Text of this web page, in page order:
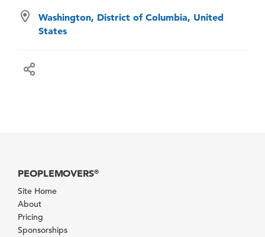
Washington, District of Columbia, United
States
PEOPLEMOVERS®
Site Home
About
Pricing
Sponsorships